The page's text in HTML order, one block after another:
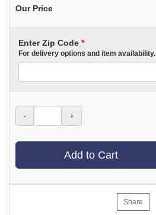
Our Price
Enter Zip Code *
For delivery options and item availability.
- +
Add to Cart
Share